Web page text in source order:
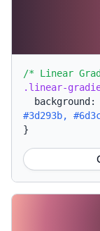
/* Linear
.linear-
background:
#3d293b,
}